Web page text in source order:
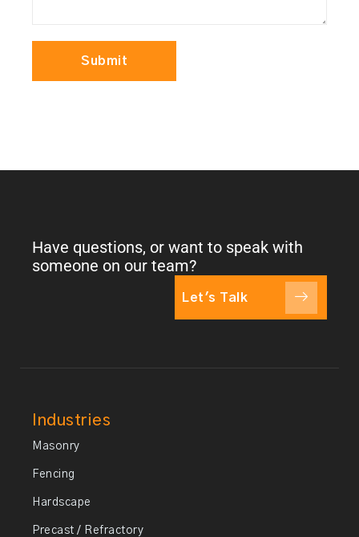
Submit
Have questions, or want to speak with
someone on our team?
Let's Talk
Industries
Masonry
Fencing
Hardscape
Precast / Refractory